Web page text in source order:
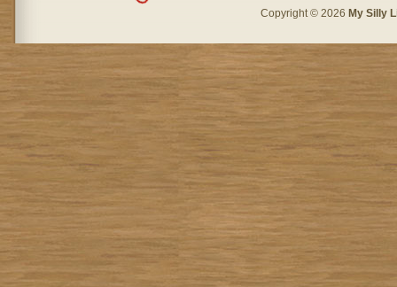
Copyright © 2026 My Silly